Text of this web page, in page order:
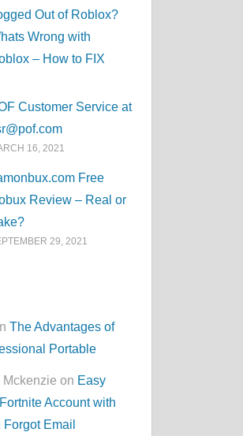
Out of Roblox?
Wrong with
– How to FIX
Customer Service at
16, 2021
Free
Review – Real or
29, 2021
The Advantages of
Portable
Mckenzie on Easy
Account with
Email